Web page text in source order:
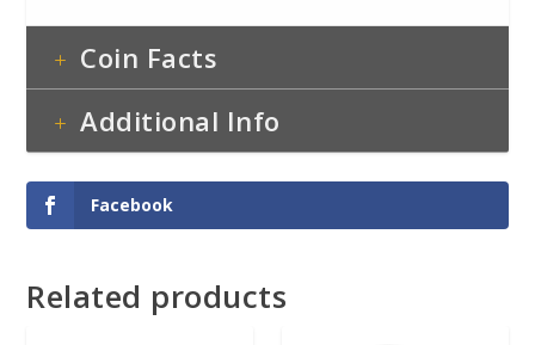
Coin Facts
Additional Info
Facebook
Related products